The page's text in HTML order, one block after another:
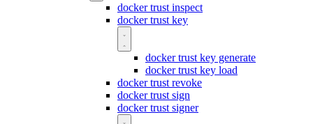
docker trust inspect
docker trust key
docker trust key generate
docker trust key load
docker trust revoke
docker trust sign
docker trust signer